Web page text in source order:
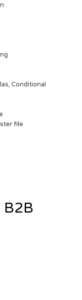
Conditional
file
B2B